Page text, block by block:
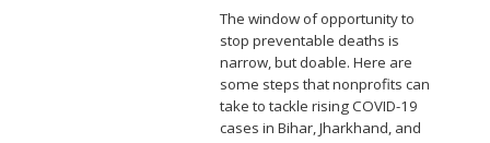
The window of opportunity to
stop preventable deaths is
narrow, but doable. Here are
some steps that nonprofits can
take to tackle rising COVID-19
cases in Bihar, Jharkhand, and